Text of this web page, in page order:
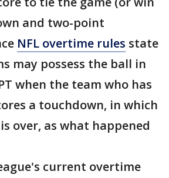
and two-point
NFL overtime rules state
may possess the ball in
when the team who has
a touchdown, in which
over, as what happened
current overtime